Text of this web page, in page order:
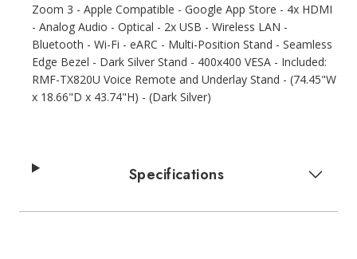
Zoom 3 - Apple Compatible - Google App Store - 4x HDMI
- Analog Audio - Optical - 2x USB - Wireless LAN -
Bluetooth - Wi-Fi - eARC - Multi-Position Stand - Seamless
Edge Bezel - Dark Silver Stand - 400x400 VESA - Included:
RMF-TX820U Voice Remote and Underlay Stand - (74.45"W
x 18.66"D x 43.74"H) - (Dark Silver)
Specifications